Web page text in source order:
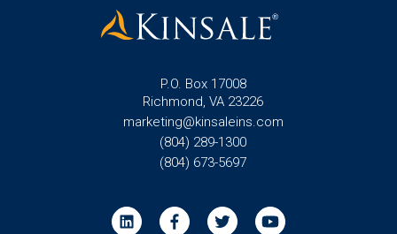
P.O. Box 17008
Richmond, VA 23226
marketing@kinsaleins.com
(804) 289-1300
(804) 673-5697